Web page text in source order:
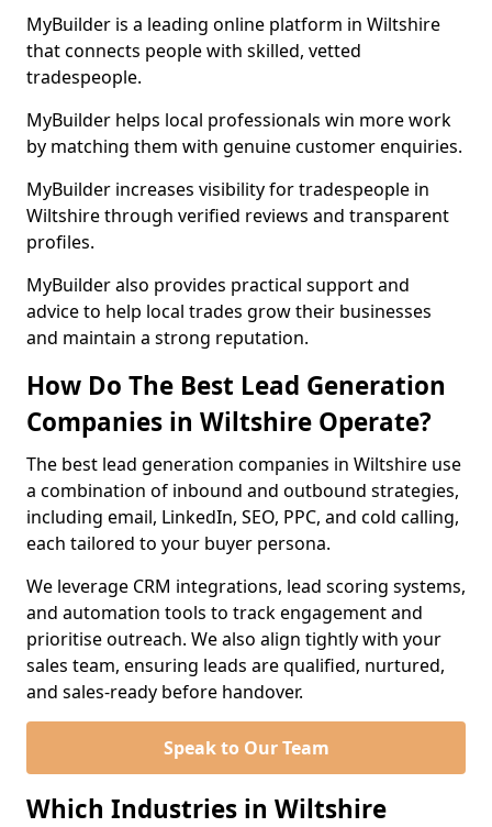
MyBuilder is a leading online platform in Wiltshire
that connects people with skilled, vetted
tradespeople.
MyBuilder helps local professionals win more work
by matching them with genuine customer enquiries.
MyBuilder increases visibility for tradespeople in
Wiltshire through verified reviews and transparent
profiles.
MyBuilder also provides practical support and
advice to help local trades grow their businesses
and maintain a strong reputation.
How Do The Best Lead Generation
Companies in Wiltshire Operate?
The best lead generation companies in Wiltshire use
a combination of inbound and outbound strategies,
including email, LinkedIn, SEO, PPC, and cold calling,
each tailored to your buyer persona.
We leverage CRM integrations, lead scoring systems,
and automation tools to track engagement and
prioritise outreach. We also align tightly with your
sales team, ensuring leads are qualified, nurtured,
and sales-ready before handover.
Speak to Our Team
Which Industries in Wiltshire